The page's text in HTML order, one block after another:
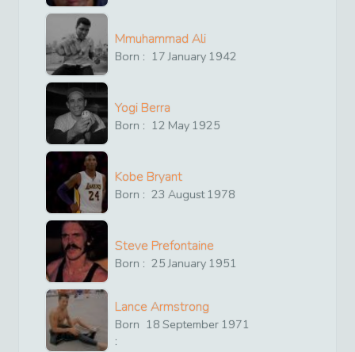
Mmuhammad Ali
Born : 17 January 1942
Yogi Berra
Born : 12 May 1925
Kobe Bryant
Born : 23 August1978
Steve Prefontaine
Born : 25 January 1951
Lance Armstrong
Born
:
18 September 1971